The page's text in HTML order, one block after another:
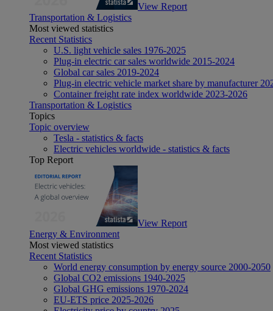
View Report
Transportation & Logistics
Most viewed statistics
Recent Statistics
U.S. light vehicle sales 1976-2025
Plug-in electric car sales worldwide 2015-2024
Global car sales 2019-2024
Plug-in electric vehicle market share by manufacturer
Container freight rate index worldwide 2023-2026
Transportation & Logistics
Topics
Topic overview
Tesla - statistics & facts
Electric vehicles worldwide - statistics & facts
Top Report
View Report
Energy & Environment
Most viewed statistics
Recent Statistics
World energy consumption by energy source 2000-2050
Global CO2 emissions 1940-2025
Global GHG emissions 1970-2024
EU-ETS price 2025-2026